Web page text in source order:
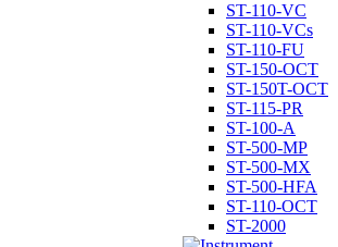
ST-110-VC
ST-110-VCs
ST-110-FU
ST-150-OCT
ST-150T-OCT
ST-115-PR
ST-100-A
ST-500-MP
ST-500-MX
ST-500-HFA
ST-110-OCT
ST-2000